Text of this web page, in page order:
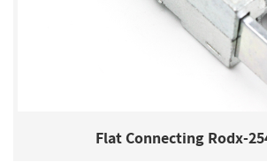
Flat Connecting Rodx-